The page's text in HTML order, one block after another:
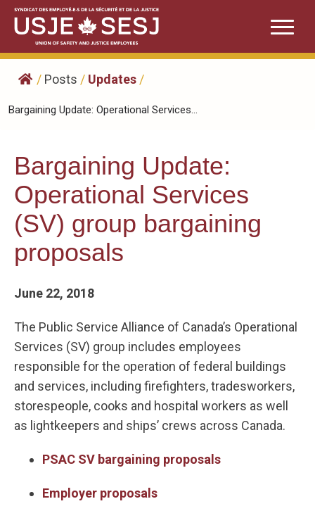
Skip
content
/ Posts / Updates /
Bargaining Update: Operational Services...
Bargaining Update:
Operational Services
(SV) group bargaining
proposals
June 22, 2018
The Public Service Alliance of Canada’s Operational
Services (SV) group includes employees
responsible for the operation of federal buildings
and services, including firefighters, tradesworkers,
storespeople, cooks and hospital workers as well
as lightkeepers and ships’ crews across Canada.
PSAC SV bargaining proposals
Employer proposals